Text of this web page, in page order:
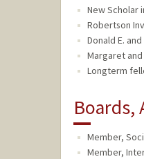
New Scholar
Robertson
Donald E.
Margaret
Longterm
Boards,
Member,
Member,